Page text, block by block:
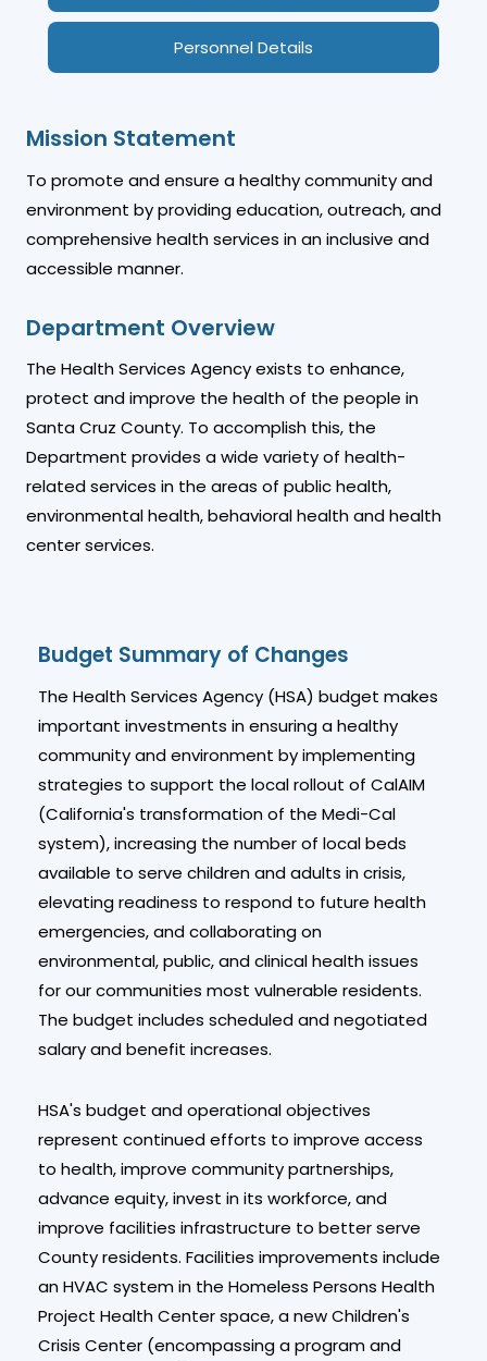
Personnel Details
Mission Statement
To promote and ensure a healthy community and
environment by providing education, outreach, and
comprehensive health services in an inclusive and
accessible manner.
Department Overview
The Health Services Agency exists to enhance,
protect and improve the health of the people in
Santa Cruz County. To accomplish this, the
Department provides a wide variety of health-
related services in the areas of public health,
environmental health, behavioral health and health
center services.
Budget Summary of Changes
The Health Services Agency (HSA) budget makes
important investments in ensuring a healthy
community and environment by implementing
strategies to support the local rollout of CalAIM
(California's transformation of the Medi-Cal
system), increasing the number of local beds
available to serve children and adults in crisis,
elevating readiness to respond to future health
emergencies, and collaborating on
environmental, public, and clinical health issues
for our communities most vulnerable residents.
The budget includes scheduled and negotiated
salary and benefit increases.
HSA's budget and operational objectives
represent continued efforts to improve access
to health, improve community partnerships,
advance equity, invest in its workforce, and
improve facilities infrastructure to better serve
County residents. Facilities improvements include
an HVAC system in the Homeless Persons Health
Project Health Center space, a new Children's
Crisis Center (encompassing a program and